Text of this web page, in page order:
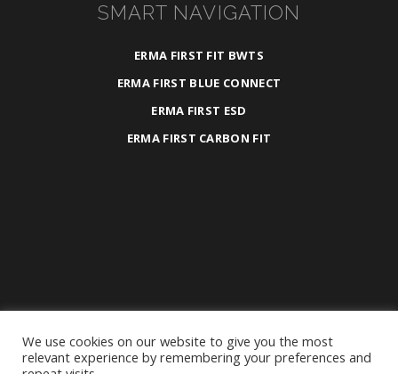
SMART NAVIGATION
ERMA FIRST FIT BWTS
ERMA FIRST BLUE CONNECT
ERMA FIRST ESD
ERMA FIRST CARBON FIT
2025 ©ERMA FIRST ESK Engineering S.A.
We use cookies on our website to give you the most
relevant experience by remembering your preferences and